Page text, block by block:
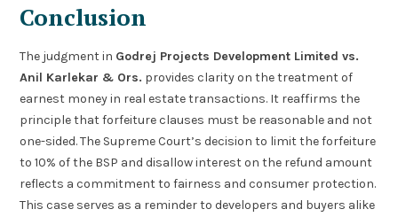
Conclusion
The judgment in Godrej Projects Development Limited vs.
Anil Karlekar & Ors. provides clarity on the treatment of
earnest money in real estate transactions. It reaffirms the
principle that forfeiture clauses must be reasonable and not
one-sided. The Supreme Court’s decision to limit the forfeiture
to 10% of the BSP and disallow interest on the refund amount
reflects a commitment to fairness and consumer protection.
This case serves as a reminder to developers and buyers alike